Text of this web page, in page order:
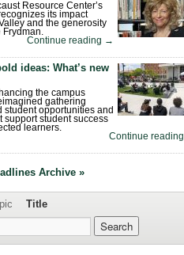
Resource Center’s
its impact
and the generosity
Continue reading →
ideas: What’s new
the campus
gathering
student opportunities and
support student success
learners.
Continue reading
Archive »
Title